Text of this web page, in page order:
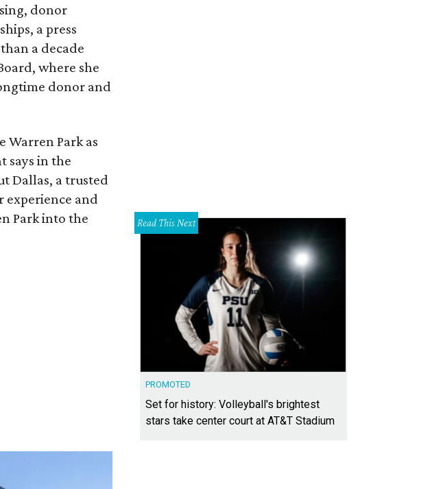
donor
a press
a decade
where she
donor and
Warren Park as
says in the
Dallas, a trusted
experience and
Park into the
Read This Next
PROMOTED
Set for history: Volleyball's brightest
stars take center court at AT&T Stadium